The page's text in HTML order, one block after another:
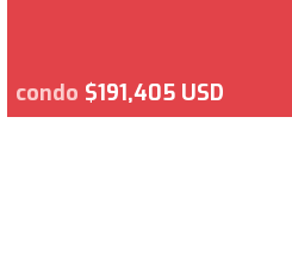
condo $191,405 USD